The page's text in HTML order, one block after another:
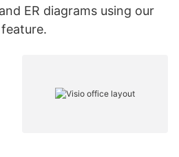
ER diagrams using our